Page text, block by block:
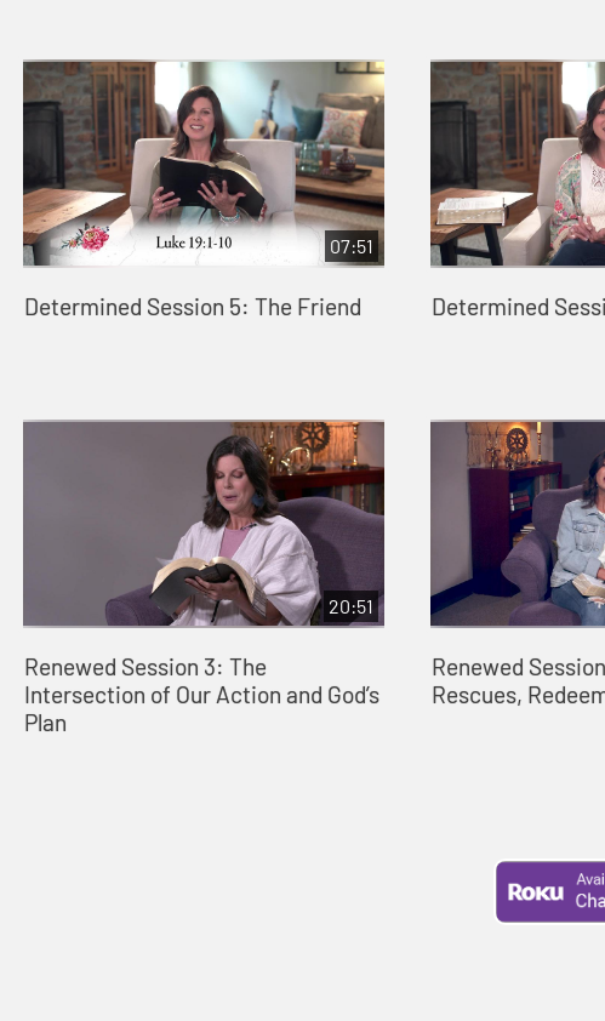
07:51
Determined Session 5: The Friend Determined
20:51
Renewed Session 3: The
Intersection of Our Action and God’s
Plan
Renewed
Rescues,